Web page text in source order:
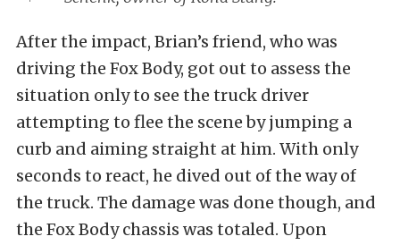
After the impact, Brian’s friend, who was
driving the Fox Body, got out to assess the
situation only to see the truck driver
attempting to flee the scene by jumping a
curb and aiming straight at him. With only
seconds to react, he dived out of the way of
the truck. The damage was done though, and
the Fox Body chassis was totaled. Upon